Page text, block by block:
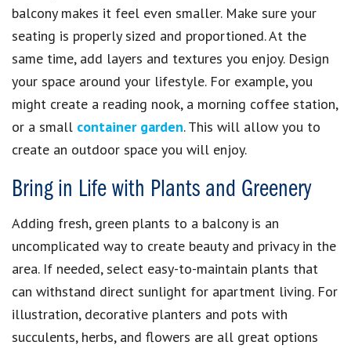
balcony makes it feel even smaller. Make sure your
seating is properly sized and proportioned. At the
same time, add layers and textures you enjoy. Design
your space around your lifestyle. For example, you
might create a reading nook, a morning coffee station,
or a small container garden. This will allow you to
create an outdoor space you will enjoy.
Bring in Life with Plants and Greenery
Adding fresh, green plants to a balcony is an
uncomplicated way to create beauty and privacy in the
area. If needed, select easy-to-maintain plants that
can withstand direct sunlight for apartment living. For
illustration, decorative planters and pots with
succulents, herbs, and flowers are all great options